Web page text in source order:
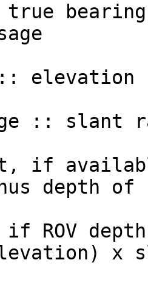
bearing
:: slant
if
depth
if ROV
x